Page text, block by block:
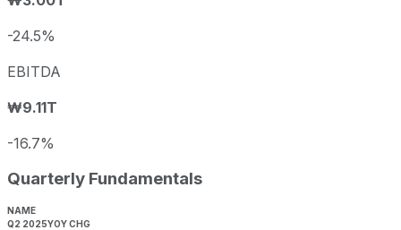
-24.5%
EBITDA
₩9.11T
-16.7%
Quarterly Fundamentals
NAME
Q2 2025YOY CHG